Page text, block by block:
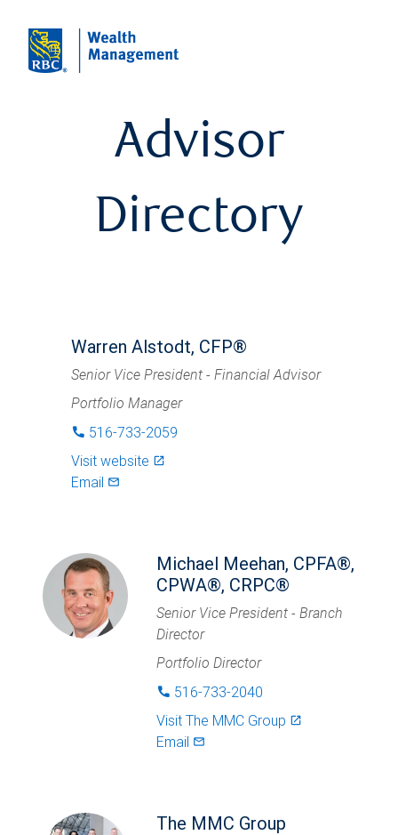
Advisor
Directory
Warren Alstodt, CFP®
Senior Vice President - Financial Advisor
Portfolio Manager
phone 516-733-2059
Visit website launch
Email mail_outlined
Michael Meehan, CPFA®,
CPWA®, CRPC®
Senior Vice President - Branch
Director
Portfolio Director
phone 516-733-2040
Visit The MMC Group launch
Email mail_outlined
The MMC Group